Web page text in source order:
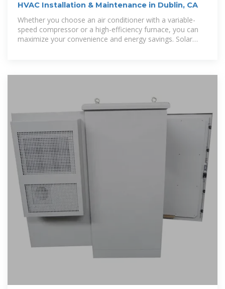
HVAC Installation & Maintenance in Dublin, CA
Whether you choose an air conditioner with a variable-
speed compressor or a high-efficiency furnace, you can
maximize your convenience and energy savings. Solar